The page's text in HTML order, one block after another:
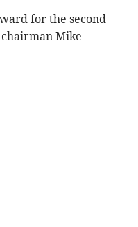
for the second
Mike